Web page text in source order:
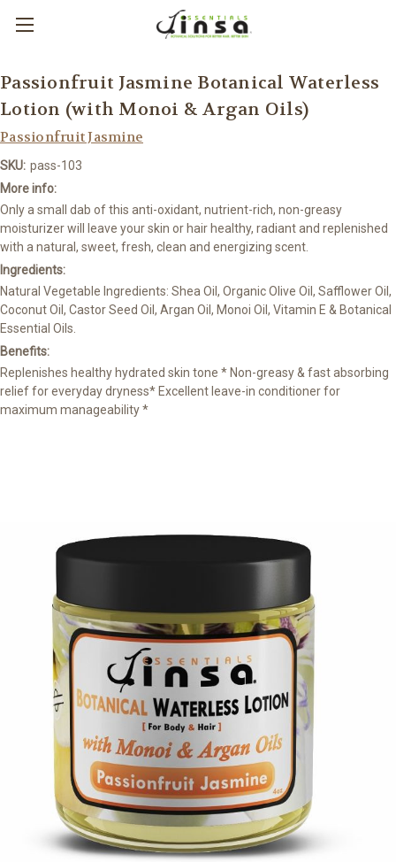
Passionfruit Jasmine Botanical Waterless
Lotion (with Monoi & Argan Oils)
Passionfruit Jasmine
SKU: pass-103
More info:
Only a small dab of this anti-oxidant, nutrient-rich, non-greasy
moisturizer will leave your skin or hair healthy, radiant and replenished
with a natural, sweet, fresh, clean and energizing scent.
Ingredients:
Natural Vegetable Ingredients: Shea Oil, Organic Olive Oil, Safflower Oil,
Coconut Oil, Castor Seed Oil, Argan Oil, Monoi Oil, Vitamin E & Botanical
Essential Oils.
Benefits:
Replenishes healthy hydrated skin tone * Non-greasy & fast absorbing
relief for everyday dryness* Excellent leave-in conditioner for
maximum manageability *